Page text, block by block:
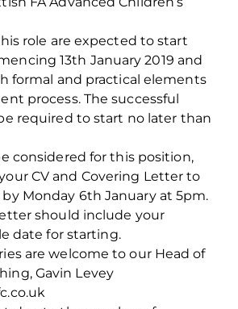
role are expected to start
13th January 2019 and
formal and practical elements
process. The successful
required to start no later than
considered for this position,
CV and Covering Letter to
by Monday 6th January at 5pm.
should include your
date for starting.
are welcome to our Head of
Gavin Levey